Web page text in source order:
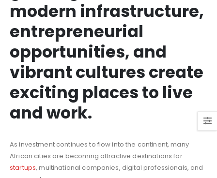
modern infrastructure,
entrepreneurial
opportunities, and
vibrant cultures create
exciting places to live
and work.
As investment continues to flow into the continent, many
African cities are becoming attractive destinations for
startups, multinational companies, digital professionals, and